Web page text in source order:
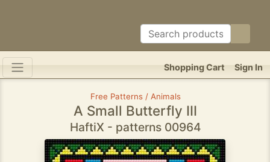
Sign In
Shopping Cart
Free Patterns / Animals
A Small Butterfly III
HaftiX - patterns 00964